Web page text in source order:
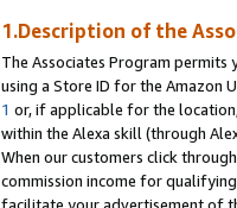
1.Description of the
The Associates Program
using a Store ID for the Amazon
1 or, if applicable for the
within the Alexa skill (through
When our customers click
commission income for
facilitate your advertisement of